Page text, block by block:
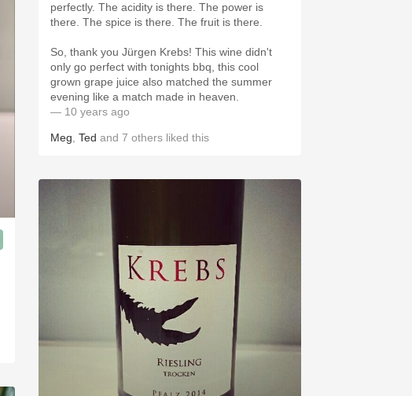
perfectly. The acidity is there. The power is
there. The spice is there. The fruit is there.
So, thank you Jürgen Krebs! This wine didn't
only go perfect with tonights bbq, this cool
grown grape juice also matched the summer
evening like a match made in heaven.
— 10 years ago
Meg Ted and 7 others liked this